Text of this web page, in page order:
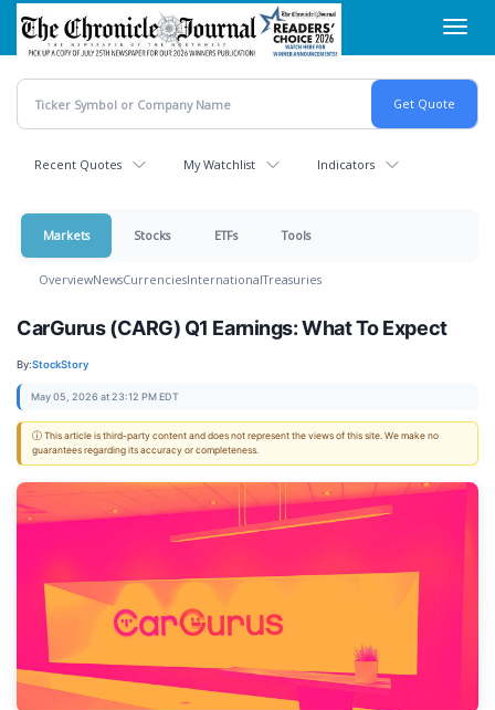
Skip
main
content
Recent Quotes My Watchlist Indicators
Markets Stocks ETFs Tools
OverviewNewsCurrenciesInternationalTreasuries
CarGurus (CARG) Q1 Earnings: What To Expect
By:StockStory
May 05, 2026 at 23:12 PM EDT
ⓘ This article is third-party content and does not represent the views of this site. We make no
guarantees regarding its accuracy or completeness.